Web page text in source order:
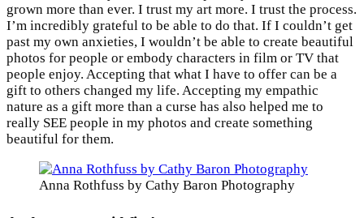
grown more than ever. I trust my art more. I trust the process.
I’m incredibly grateful to be able to do that. If I couldn’t get
past my own anxieties, I wouldn’t be able to create beautiful
photos for people or embody characters in film or TV that
people enjoy. Accepting that what I have to offer can be a
gift to others changed my life. Accepting my empathic
nature as a gift more than a curse has also helped me to
really SEE people in my photos and create something
beautiful for them.
Anna Rothfuss by Cathy Baron Photography